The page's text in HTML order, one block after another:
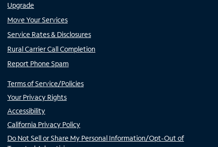
Upgrade
Move Your Services
Service Rates & Disclosures
Rural Carrier Call Completion
Report Phone Spam
Terms of Service/Policies
Your Privacy Rights
Accessibility
California Privacy Policy
Do Not Sell or Share My Personal Information/Opt-Out of